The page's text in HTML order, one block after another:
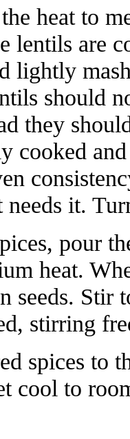
heat to
lentils are
lightly
should
they
cooked
it.
pour
heat.
seeds. Stir
stirring
spices to
cool to